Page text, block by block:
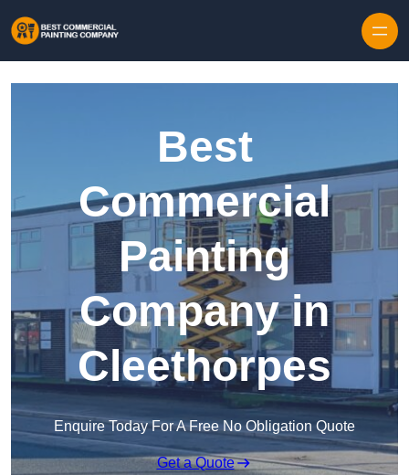
Best
Commercial
Painting
Company in
Cleethorpes
Enquire Today For A Free No Obligation Quote
Get a Quote